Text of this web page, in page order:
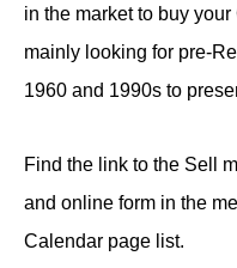
in the market to buy
mainly looking for pre-
1960 and 1990s to
Find the link to the Sell
and online form in the
Calendar page list.